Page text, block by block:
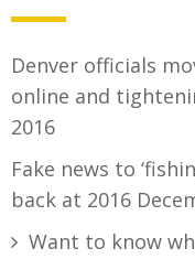
Denver officials
online and
2016
Fake news to
back at 2016
Want to know